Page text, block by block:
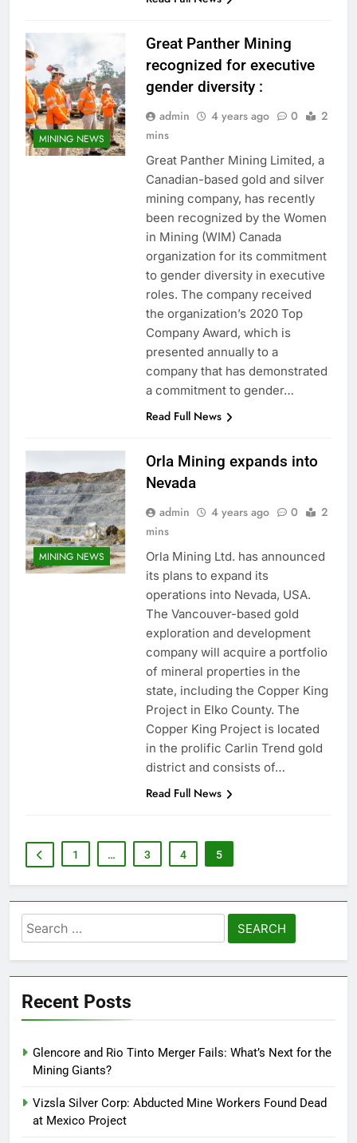
MINING NEWS
Great Panther Mining
recognized for executive
gender diversity :
admin 4 years ago 0
2
mins
Great Panther Mining Limited, a
Canadian-based gold and silver
mining company, has recently
been recognized by the Women
in Mining (WIM) Canada
organization for its commitment
to gender diversity in executive
roles. The company received
the organization’s 2020 Top
Company Award, which is
presented annually to a
company that has demonstrated
a commitment to gender…
Read Full News
MINING NEWS
Orla Mining expands into
Nevada
admin 4 years ago 0
2
mins
Orla Mining Ltd. has announced
its plans to expand its
operations into Nevada, USA.
The Vancouver-based gold
exploration and development
company will acquire a portfolio
of mineral properties in the
state, including the Copper King
Project in Elko County. The
Copper King Project is located
in the prolific Carlin Trend gold
district and consists of…
Read Full News
1 … 3 4 5
Search
for:
Recent Posts
Glencore and Rio Tinto Merger Fails: What’s Next for the
Mining Giants?
Vizsla Silver Corp: Abducted Mine Workers Found Dead
at Mexico Project